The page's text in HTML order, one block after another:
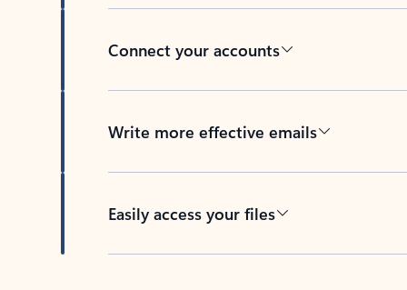
Connect your accounts
Write more effective emails
Easily access your files